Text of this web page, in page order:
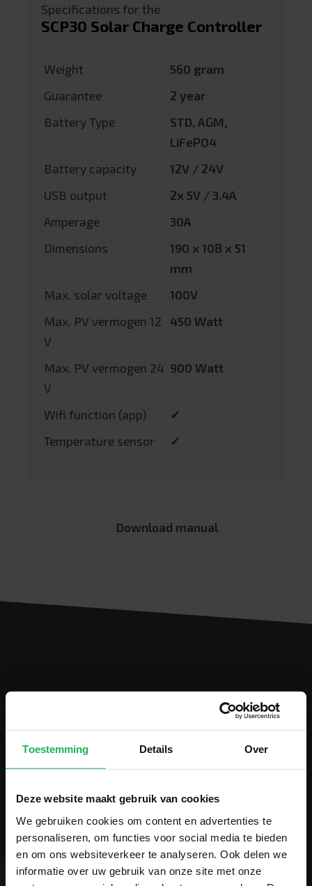
Toestemming Details Over
Deze website maakt gebruik van cookies
We gebruiken cookies om content en advertenties te
personaliseren, om functies voor social media te bieden
en om ons websiteverkeer te analyseren. Ook delen we
informatie over uw gebruik van onze site met onze
Specifications for the
SCP30 Solar Charge Controller
Weight
560 gram
Guarantee
2 year
Battery Type
STD, AGM,
LiFePO4
Battery capacity
12V / 24V
USB output
2x 5V / 3.4A
Amperage
30A
Dimensions
190 x 108 x 51
mm
Max. solar voltage
100V
Max. PV vermogen 12
V
450 Watt
Max. PV vermogen 24
V
900 Watt
Wifi function (app)
✓
Temperature sensor
✓
Download manual
Follow us
Stay up-to-date via our social channels!